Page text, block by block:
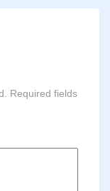
Required fields